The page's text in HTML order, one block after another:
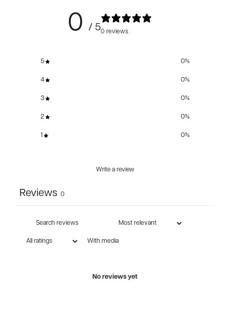
0 / 50 reviews
5 0%
4 0%
3 0%
2 0%
1 0%
Write a review
Reviews 0
With media
No reviews yet